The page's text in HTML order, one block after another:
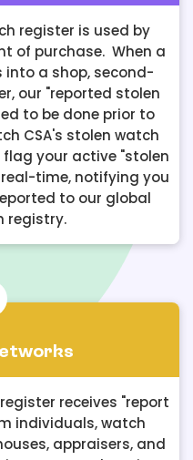
register is used by
of purchase. When a
into a shop, second-
our "reported stolen
to be done prior to
CSA's stolen watch
your active "stolen
time, notifying you
to our global
registry.
receives "report
individuals, watch
appraisers, and